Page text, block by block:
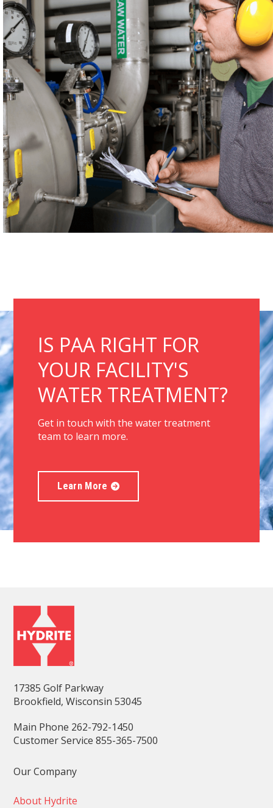
IS PAA RIGHT FOR
YOUR FACILITY'S
WATER TREATMENT?
Get in touch with the water treatment
team to learn more.
Learn More
17385 Golf Parkway
Brookfield, Wisconsin 53045
Main Phone 262-792-1450
Customer Service 855-365-7500
Our Company
About Hydrite